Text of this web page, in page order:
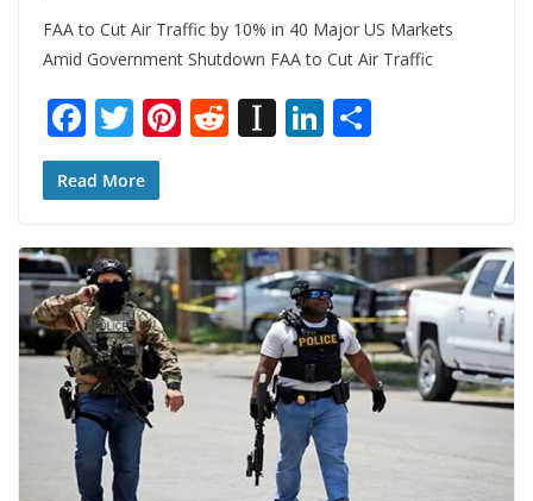
FAA to Cut Air Traffic by 10% in 40 Major US Markets
Amid Government Shutdown FAA to Cut Air Traffic
F
ac
e
o
o
k
T
w
itt
Pi
st
R
t
In
a
p
er
Li
dI
n
Read More